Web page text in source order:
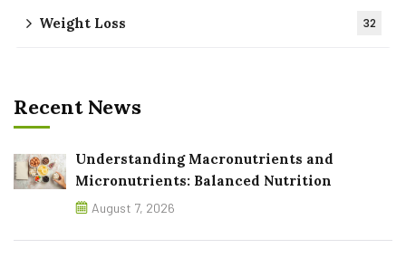
Weight Loss 32
Recent News
Understanding Macronutrients and
Micronutrients: Balanced Nutrition
August 7, 2026